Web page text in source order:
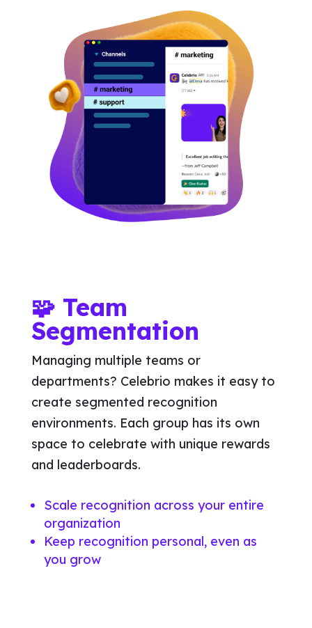
🧩 Team
Segmentation
Managing multiple teams or
departments? Celebrio makes it easy to
create segmented recognition
environments. Each group has its own
space to celebrate with unique rewards
and leaderboards.
Scale recognition across your entire
organization
Keep recognition personal, even as
you grow